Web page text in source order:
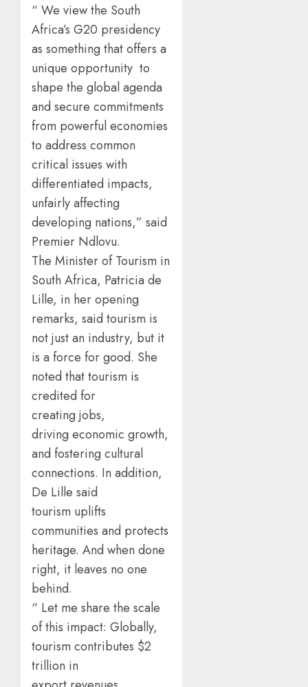
“ We view the South
Africa’s G20 presidency
as something that offers a
unique opportunity to
shape the global agenda
and secure commitments
from powerful economies
to address common
critical issues with
differentiated impacts,
unfairly affecting
developing nations,” said
Premier Ndlovu.
The Minister of Tourism in
South Africa, Patricia de
Lille, in her opening
remarks, said tourism is
not just an industry, but it
is a force for good. She
noted that tourism is
credited for
creating jobs,
driving economic growth,
and fostering cultural
connections. In addition,
De Lille said
tourism uplifts
communities and protects
heritage. And when done
right, it leaves no one
behind.
“ Let me share the scale
of this impact: Globally,
tourism contributes $2
trillion in